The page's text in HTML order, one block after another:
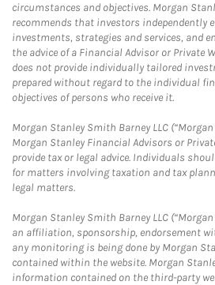
circumstances and objectives. Morgan
recommends that investors independently
investments, strategies and services, and
the advice of a Financial Advisor or Private
does not provide individually tailored
prepared without regard to the individual
objectives of persons who receive it.
Morgan Stanley Smith Barney LLC
Morgan Stanley Financial Advisors or
provide tax or legal advice. Individuals
for matters involving taxation and tax
legal matters.
Morgan Stanley Smith Barney LLC
an affiliation, sponsorship, endorsement
any monitoring is being done by Morgan
contained within the website. Morgan
information contained on the third-party